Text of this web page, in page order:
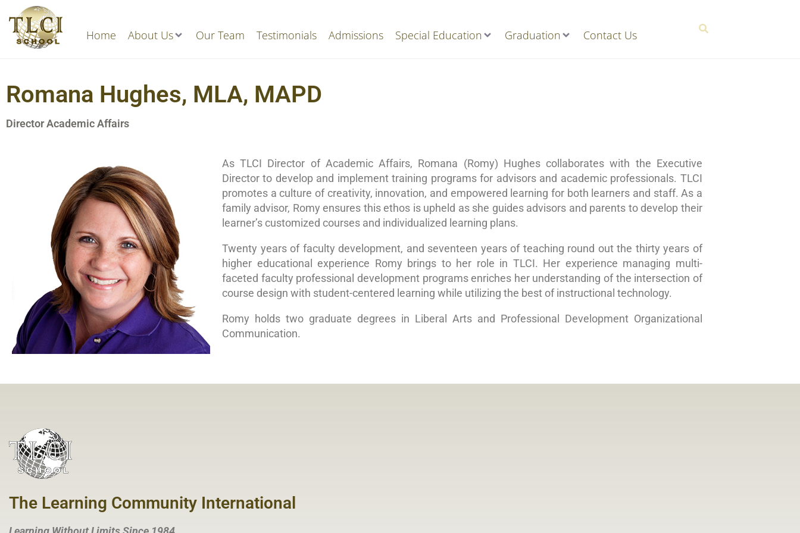
Home About Us Our Team Testimonials Admissions Special Education Graduation Contact Us
Romana Hughes, MLA, MAPD
Director Academic Affairs
As TLCI Director of Academic Affairs, Romana (Romy) Hughes collaborates with the Executive
Director to develop and implement training programs for advisors and academic professionals. TLCI
promotes a culture of creativity, innovation, and empowered learning for both learners and staff. As a
family advisor, Romy ensures this ethos is upheld as she guides advisors and parents to develop their
learner’s customized courses and individualized learning plans.
Twenty years of faculty development, and seventeen years of teaching round out the thirty years of
higher educational experience Romy brings to her role in TLCI. Her experience managing multi-
faceted faculty professional development programs enriches her understanding of the intersection of
course design with student-centered learning while utilizing the best of instructional technology.
Romy holds two graduate degrees in Liberal Arts and Professional Development Organizational
Communication.
The Learning Community International